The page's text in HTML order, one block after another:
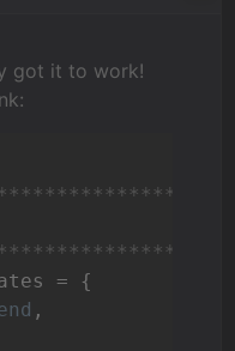
got it to work!
= {
,